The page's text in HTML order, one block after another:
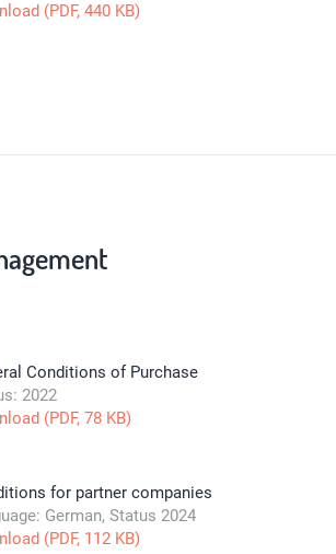
(PDF, 440 KB)
Conditions of Purchase
2022
(PDF, 78 KB)
for partner companies
German, Status 2024
(PDF, 112 KB)